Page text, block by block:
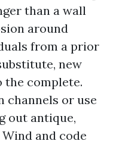
than a wall
around
from a prior
new
the complete.
channels or use
out antique,
and code